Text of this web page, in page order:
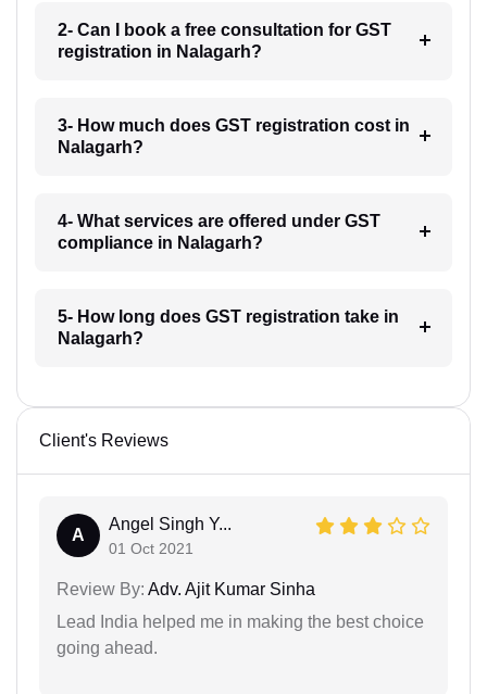
2- Can I book a free consultation for GST
registration in Nalagarh?
3- How much does GST registration cost in
Nalagarh?
4- What services are offered under GST
compliance in Nalagarh?
5- How long does GST registration take in
Nalagarh?
Client's Reviews
A
Angel Singh Y...
01 Oct 2021
Review By: Adv. Ajit Kumar Sinha
Lead India helped me in making the best choice
going ahead.